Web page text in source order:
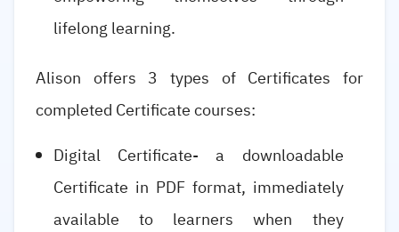
lifelong learning.
Alison offers 3 types of Certificates for
completed Certificate courses:
Digital Certificate- a downloadable
Certificate in PDF format, immediately
available to learners when they